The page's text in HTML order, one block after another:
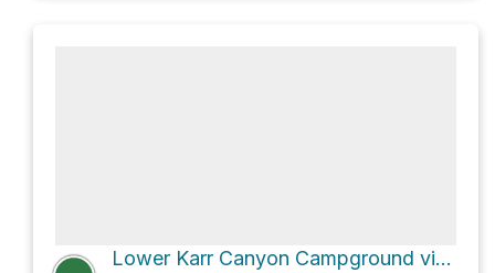
Lower Karr Canyon Campground via Karr Canyon Road